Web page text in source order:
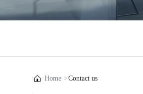
Home Contact us